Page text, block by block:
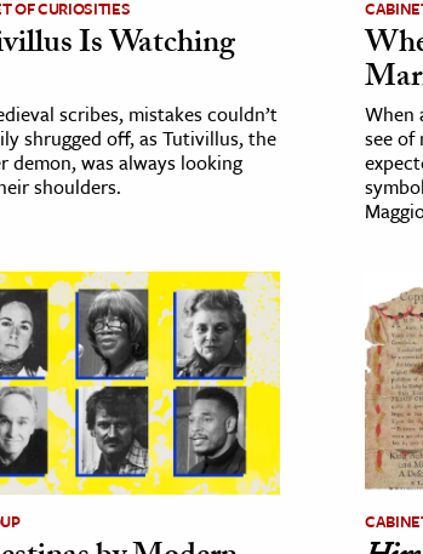
OF CURIOSITIES
Is Watching
scribes, mistakes couldn’t
shrugged off, as Tutivillus, the
demon, was always looking
shoulders.
When
see of